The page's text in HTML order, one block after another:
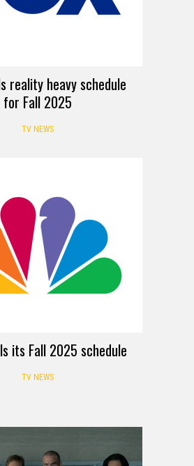
reality heavy schedule
for Fall 2025
TV NEWS
its Fall 2025 schedule
TV NEWS